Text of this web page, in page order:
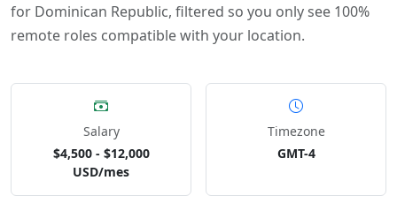
for Dominican Republic, filtered so you only see 100%
remote roles compatible with your location.
Salary
$4,500 - $12,000
USD/mes
Timezone
GMT-4